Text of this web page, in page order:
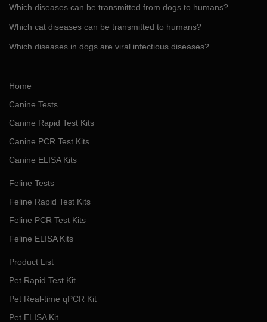
Which diseases can be transmitted from dogs to humans?
Which cat diseases can be transmitted to humans?
Which diseases in dogs are viral infectious diseases?
Home
Canine Tests
Canine Rapid Test Kits
Canine PCR Test Kits
Canine ELISA Kits
Feline Tests
Feline Rapid Test Kits
Feline PCR Test Kits
Feline ELISA Kits
Product List
Pet Rapid Test Kit
Pet Real-time qPCR Kit
Pet ELISA Kit